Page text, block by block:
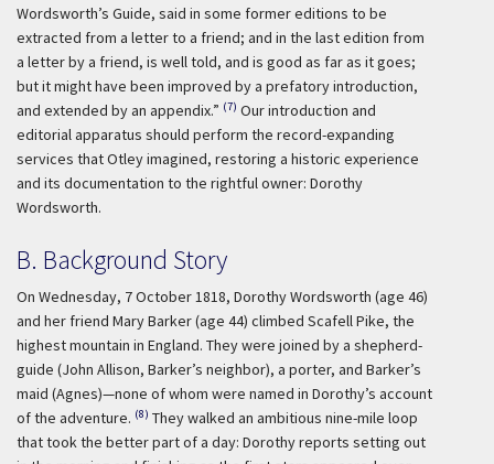
Wordsworth’s Guide, said in some former editions to be
extracted from a letter to a friend; and in the last edition from
a letter by a friend, is well told, and is good as far as it goes;
but it might have been improved by a prefatory introduction,
and extended by an appendix.” (7) Our introduction and
editorial apparatus should perform the record-expanding
services that Otley imagined, restoring a historic experience
and its documentation to the rightful owner: Dorothy
Wordsworth.
B. Background Story
On Wednesday, 7 October 1818, Dorothy Wordsworth (age 46)
and her friend Mary Barker (age 44) climbed Scafell Pike, the
highest mountain in England. They were joined by a shepherd-
guide (John Allison, Barker’s neighbor), a porter, and Barker’s
maid (Agnes)—none of whom were named in Dorothy’s account
of the adventure. (8) They walked an ambitious nine-mile loop
that took the better part of a day: Dorothy reports setting out